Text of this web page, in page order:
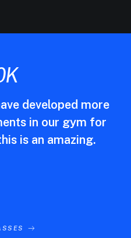
K
developed more
in our gym for
is an amazing.